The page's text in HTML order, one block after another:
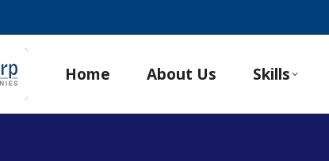
Home About Us Skills